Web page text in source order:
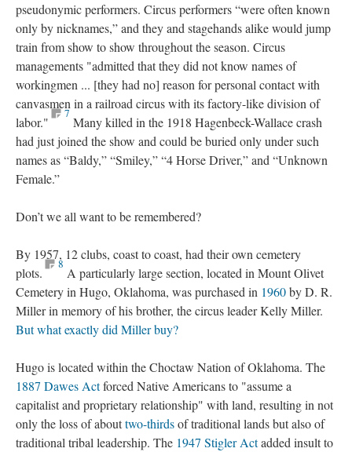
pseudonymic performers. Circus performers “were often known
only by nicknames,” and they and stagehands alike would jump
train from show to show throughout the season. Circus
managements "admitted that they did not know names of
workingmen ... [they had no] reason for personal contact with
canvasmen in a railroad circus with its factory-like division of
labor."
7
Many killed in the 1918 Hagenbeck-Wallace crash
had just joined the show and could be buried only under such
names as “Baldy,” “Smiley,” “4 Horse Driver,” and “Unknown
Female.”
Don’t we all want to be remembered?
By 1957, 12 clubs, coast to coast, had their own cemetery
plots.
8
A particularly large section, located in Mount Olivet
Cemetery in Hugo, Oklahoma, was purchased in 1960by D. R.
Miller in memory of his brother, the circus leader Kelly Miller.
But what exactly did Miller buy?
Hugo is located within the Choctaw Nation of Oklahoma. The
1887 Dawes Actforced Native Americans to "assume a
capitalist and proprietary relationship" with land, resulting in not
only the loss of abouttwo-thirdsof traditional lands but also of
traditional tribal leadership. The 1947 Stigler Actadded insult to